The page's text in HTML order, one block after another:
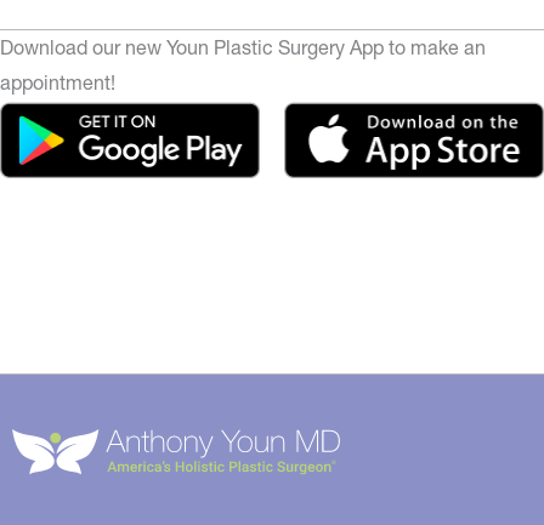
Download our new Youn Plastic Surgery App to make an
appointment!